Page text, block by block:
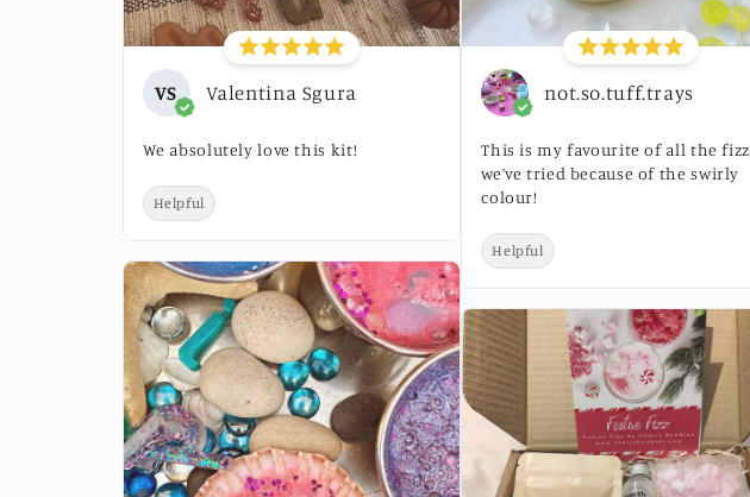
VS Valentina Sgura
We absolutely love this kit!
Helpful
not.so.tuff.trays
This is my favourite of all the fizz
we’ve tried because of the swirly
colour!
Helpful